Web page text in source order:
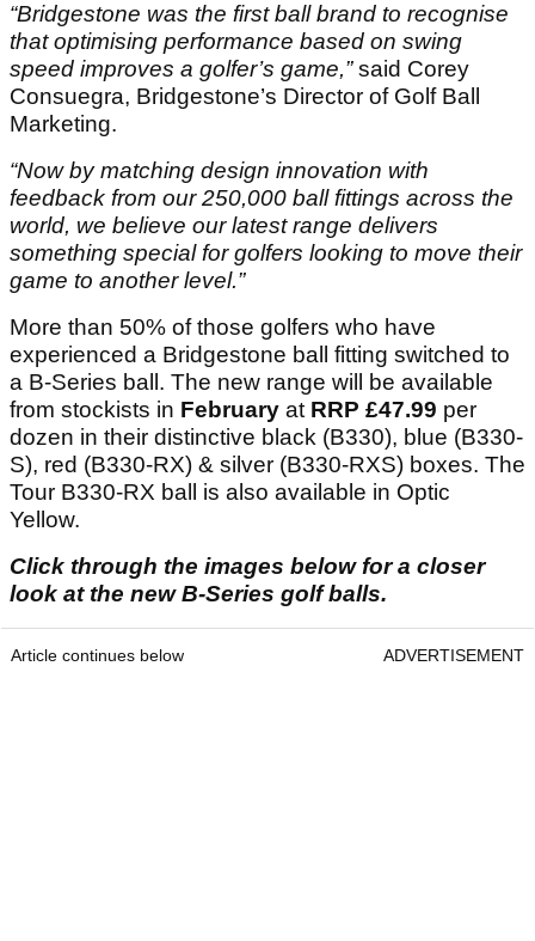
“Bridgestone was the first ball brand to recognise
that optimising performance based on swing
speed improves a golfer’s game,”said Corey
Consuegra, Bridgestone’s Director of Golf Ball
Marketing.
“Now by matching design innovation with
feedback from our 250,000 ball fittings across the
world, we believe our latest range delivers
something special for golfers looking to move their
game to another level.”
More than 50% of those golfers who have
experienced a Bridgestone ball fitting switched to
a B-Series ball. The new range will be available
from stockists in February at RRP £47.99 per
dozen in their distinctive black (B330), blue (B330-
S), red (B330-RX) & silver (B330-RXS) boxes. The
Tour B330-RX ball is also available in Optic
Yellow.
Click through the images below for a closer
look at the new B-Series golf balls.
Article continues below ADVERTISEMENT